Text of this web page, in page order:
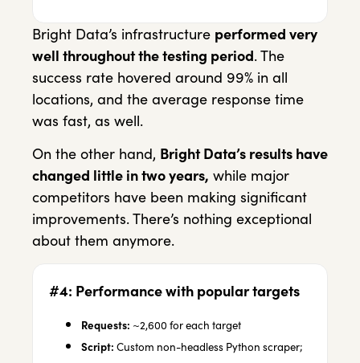
Bright Data’s infrastructure performed very
well throughout the testing period. The
success rate hovered around 99% in all
locations, and the average response time
was fast, as well.
On the other hand, Bright Data’s results have
changed little in two years, while major
competitors have been making significant
improvements. There’s nothing exceptional
about them anymore.
#4: Performance with popular targets
Requests: ~2,600 for each target
Script: Custom non-headless Python scraper;